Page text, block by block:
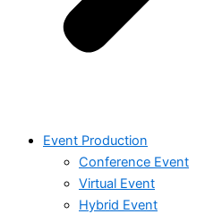
Event Production
Conference Event
Virtual Event
Hybrid Event